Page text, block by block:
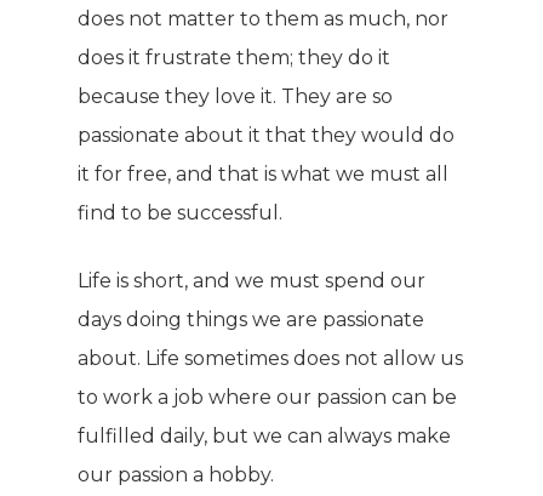
does not matter to them as much, nor
does it frustrate them; they do it
because they love it. They are so
passionate about it that they would do
it for free, and that is what we must all
find to be successful.
Life is short, and we must spend our
days doing things we are passionate
about. Life sometimes does not allow us
to work a job where our passion can be
fulfilled daily, but we can always make
our passion a hobby.